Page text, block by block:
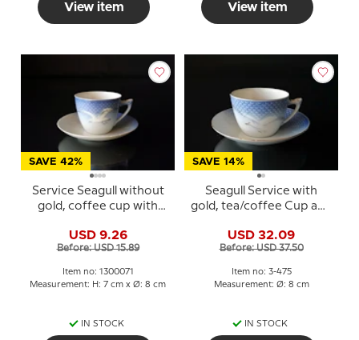
View item View item
SAVE 42%
Service Seagull without
gold, coffee cup with
USD 9.26
Before: USD 15.89
Item no: 1300071
Measurement: H: 7 cm x Ø: 8 cm
IN STOCK
SAVE 14%
Seagull Service with
gold, tea/coffee Cup and
cl, Bing & Grondahl no.
103 or 475
USD 32.09
Before: USD 37.50
Item no: 3-475
Measurement: Ø: 8 cm
IN STOCK